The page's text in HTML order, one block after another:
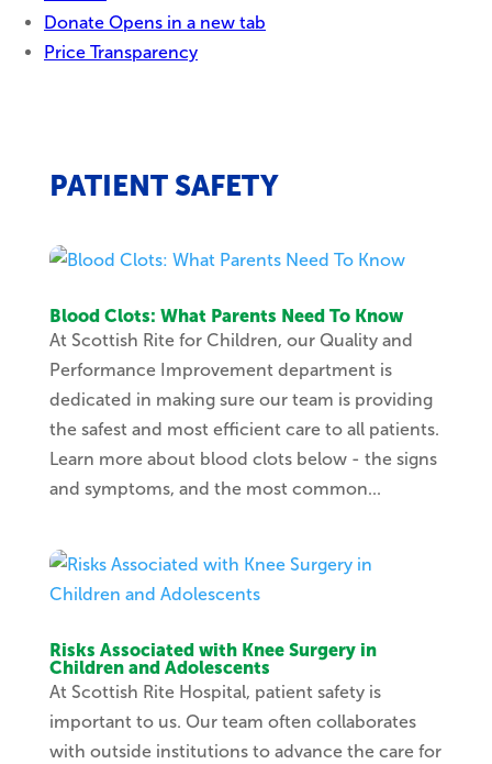
PATIENT SAFETY
Blood Clots: What Parents Need To Know
At Scottish Rite for Children, our Quality and
Performance Improvement department is
dedicated in making sure our team is providing
the safest and most efficient care to all patients.
Learn more about blood clots below - the signs
and symptoms, and the most common...
Risks Associated with Knee Surgery in
Children and Adolescents
At Scottish Rite Hospital, patient safety is
important to us. Our team often collaborates
with outside institutions to advance the care for